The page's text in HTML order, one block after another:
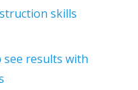
skills
results with